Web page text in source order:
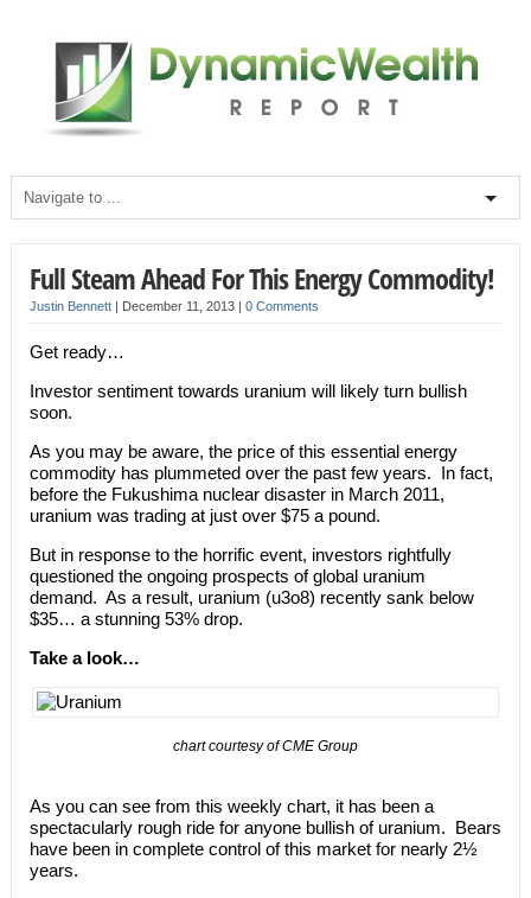
Full Steam Ahead For This Energy Commodity!
Justin Bennett| December 11, 2013 | 0 Comments
Get ready…
Investor sentiment towards uranium will likely turn bullish
soon.
As you may be aware, the price of this essential energy
commodity has plummeted over the past few years. In fact,
before the Fukushima nuclear disaster in March 2011,
uranium was trading at just over $75 a pound.
But in response to the horrific event, investors rightfully
questioned the ongoing prospects of global uranium
demand. As a result, uranium (u3o8) recently sank below
$35… a stunning 53% drop.
Take a look…
chart courtesy of CME Group
As you can see from this weekly chart, it has been a
spectacularly rough ride for anyone bullish of uranium. Bears
have been in complete control of this market for nearly 2½
years.